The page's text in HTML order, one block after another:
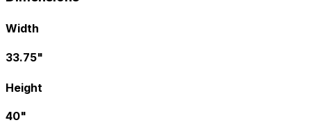
Width
33.75"
Height
40"